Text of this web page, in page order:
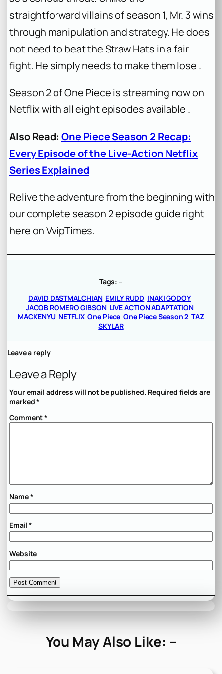
straightforward villains of season 1, Mr. 3 wins
through manipulation and strategy. He does
not need to beat the Straw Hats in a fair
fight. He simply needs to make them lose .
Season 2 ofOne Piece is streaming now on
Netflix with all eight episodes available .
Also Read: One Piece Season 2 Recap:
Every Episode of the Live-Action Netflix
Series Explained
Relive the adventure from the beginning with
our complete season 2 episode guide right
here on VvipTimes.
Tags: –
DAVID DASTMALCHIAN EMILY RUDD INAKI GODOY
JACOB ROMERO GIBSON LIVE ACTION ADAPTATION
MACKENYU NETFLIX One Piece One Piece Season 2 TAZ
SKYLAR
Leave a reply
Leave a Reply
Your email address will not be published. Required fields are
marked*
Comment*
Name*
Email*
Website
You May Also Like: –